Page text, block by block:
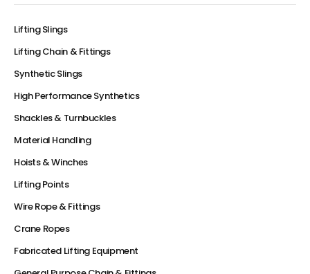
Lifting Slings
Lifting Chain & Fittings
Synthetic Slings
High Performance Synthetics
Shackles & Turnbuckles
Material Handling
Hoists & Winches
Lifting Points
Wire Rope & Fittings
Crane Ropes
Fabricated Lifting Equipment